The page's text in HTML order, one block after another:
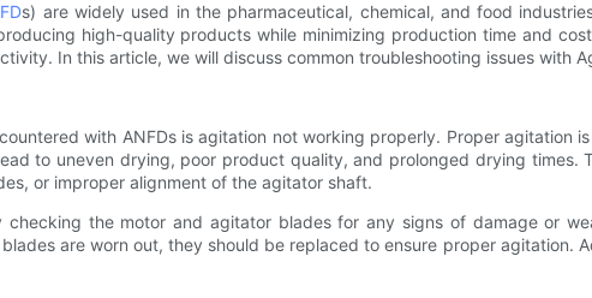
s) are widely used in the pharmaceutical, chemical, and food
high-quality products while minimizing production time and
In this article, we will discuss common troubleshooting issues with
with ANFDs is agitation not working properly. Proper
to uneven drying, poor product quality, and prolonged drying
or improper alignment of the agitator shaft.
checking the motor and agitator blades for any signs of damage or
are worn out, they should be replaced to ensure proper